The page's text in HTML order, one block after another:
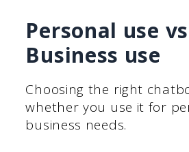
Personal use
Business use
Choosing the right
whether you use it for
business needs.